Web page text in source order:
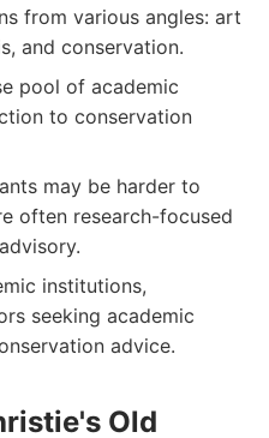
from various angles: art
and conservation.
pool of academic
to conservation
may be harder to
often research-focused
institutions,
seeking academic
advice.
Old